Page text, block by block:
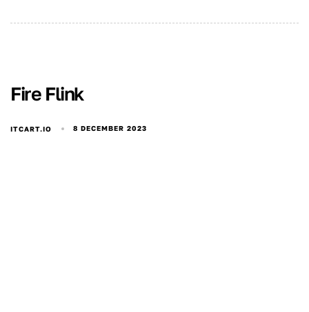
Fire Flink
ITCART.IO 8 DECEMBER 2023